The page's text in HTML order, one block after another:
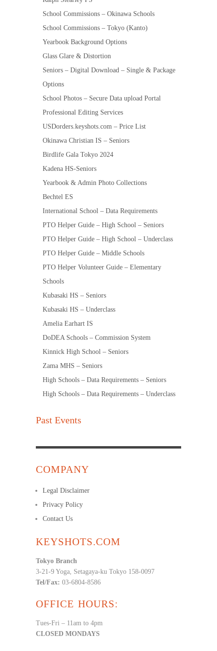
School Commissions – Okinawa Schools
School Commissions – Tokyo (Kanto)
Yearbook Background Options
Glass Glare & Distortion
Seniors – Digital Download – Single & Package
Options
School Photos – Secure Data upload Portal
Professional Editing Services
USDorders.keyshots.com – Price List
Okinawa Christian IS – Seniors
Birdlife Gala Tokyo 2024
Kadena HS-Seniors
Yearbook & Admin Photo Collections
Bechtel ES
International School – Data Requirements
PTO Helper Guide – High School – Seniors
PTO Helper Guide – High School – Underclass
PTO Helper Guide – Middle Schools
PTO Helper Volunteer Guide – Elementary
Schools
Kubasaki HS – Seniors
Kubasaki HS – Underclass
Amelia Earhart IS
DoDEA Schools – Commission System
Kinnick High School – Seniors
Zama MHS – Seniors
High Schools – Data Requirements – Seniors
High Schools – Data Requirements – Underclass
Past Events
COMPANY
Legal Disclaimer
Privacy Policy
Contact Us
KEYSHOTS.COM
Tokyo Branch
3-21-9 Yoga, Setagaya-ku Tokyo 158-0097
Tel/Fax: 03-6804-8586
OFFICE HOURS:
Tues-Fri – 11am to 4pm
CLOSED MONDAYS